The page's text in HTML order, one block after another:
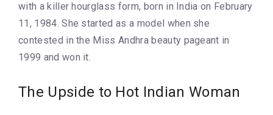
with a killer hourglass form, born in India on February
11, 1984. She started as a model when she
contested in the Miss Andhra beauty pageant in
1999 and won it.
The Upside to Hot Indian Woman